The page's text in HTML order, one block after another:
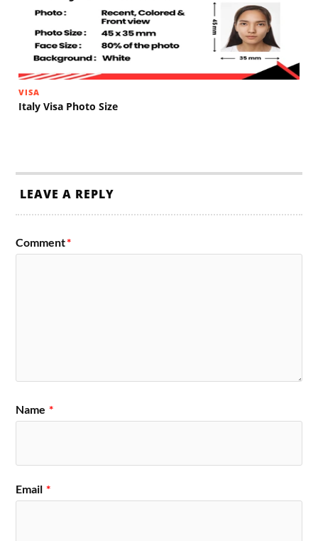
VISA
Italy Visa Photo Size
LEAVE A REPLY
Comment*
Name *
Email *